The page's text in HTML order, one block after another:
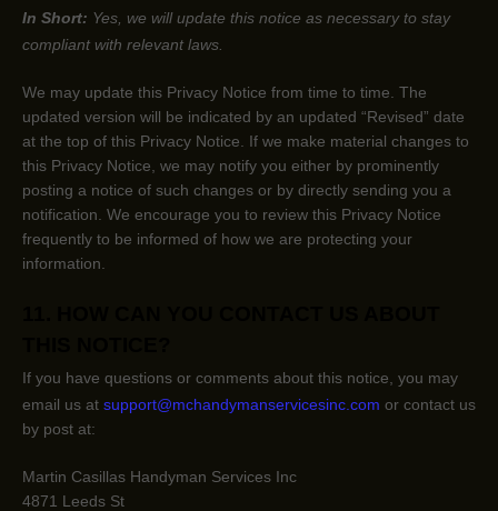
In Short: Yes, we will update this notice as necessary to stay
compliant with relevant laws.
We may update this Privacy Notice from time to time. The
updated version will be indicated by an updated “Revised” date
at the top of this Privacy Notice. If we make material changes to
this Privacy Notice, we may notify you either by prominently
posting a notice of such changes or by directly sending you a
notification. We encourage you to review this Privacy Notice
frequently to be informed of how we are protecting your
information.
If you have questions or comments about this notice, you may
email us at support@mchandymanservicesinc.com or contact us
by post at:
Martin Casillas Handyman Services Inc
4871 Leeds St